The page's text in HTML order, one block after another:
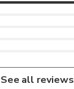
See all reviews